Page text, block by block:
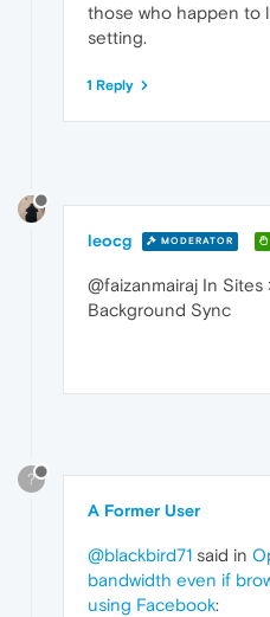
those who happen to
setting.
1 Reply
leocg MODERATOR
@faizanmairaj In Sites
Background Sync
?
A Former User
@blackbird71 said in
bandwidth even if
using Facebook: